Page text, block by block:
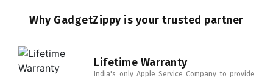
Why GadgetZippy is your trusted partner
Lifetime Warranty
India's only Apple Service Company to provide